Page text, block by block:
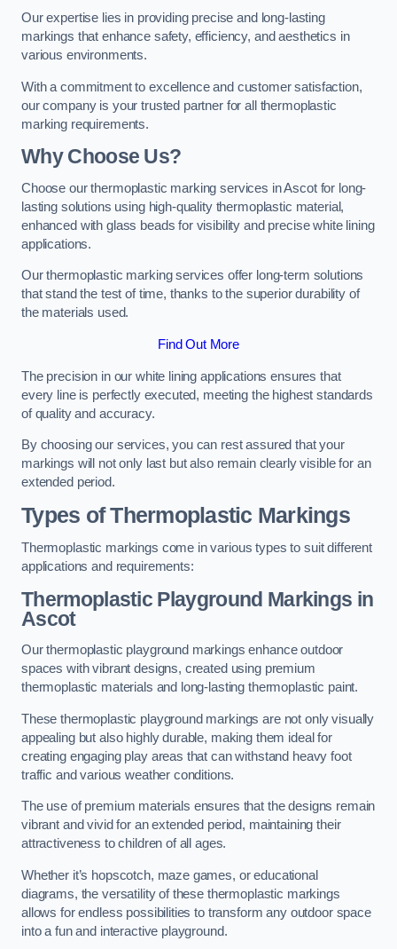
Our expertise lies in providing precise and long-lasting
markings that enhance safety, efficiency, and aesthetics in
various environments.
With a commitment to excellence and customer satisfaction,
our company is your trusted partner for all thermoplastic
marking requirements.
Why Choose Us?
Choose our thermoplastic marking services in Ascot for long-
lasting solutions using high-quality thermoplastic material,
enhanced with glass beads for visibility and precise white lining
applications.
Our thermoplastic marking services offer long-term solutions
that stand the test of time, thanks to the superior durability of
the materials used.
Find Out More
The precision in our white lining applications ensures that
every line is perfectly executed, meeting the highest standards
of quality and accuracy.
By choosing our services, you can rest assured that your
markings will not only last but also remain clearly visible for an
extended period.
Types of Thermoplastic Markings
Thermoplastic markings come in various types to suit different
applications and requirements:
Thermoplastic Playground Markings in
Ascot
Our thermoplastic playground markings enhance outdoor
spaces with vibrant designs, created using premium
thermoplastic materials and long-lasting thermoplastic paint.
These thermoplastic playground markings are not only visually
appealing but also highly durable, making them ideal for
creating engaging play areas that can withstand heavy foot
traffic and various weather conditions.
The use of premium materials ensures that the designs remain
vibrant and vivid for an extended period, maintaining their
attractiveness to children of all ages.
Whether it’s hopscotch, maze games, or educational
diagrams, the versatility of these thermoplastic markings
allows for endless possibilities to transform any outdoor space
into a fun and interactive playground.